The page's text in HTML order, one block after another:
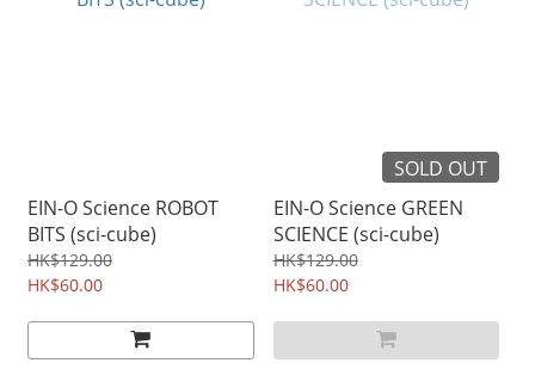
EIN-O Science ROBOT
BITS (sci-cube)
HK$129.00
HK$60.00
SOLD OUT
EIN-O Science GREEN
SCIENCE (sci-cube)
HK$129.00
HK$60.00